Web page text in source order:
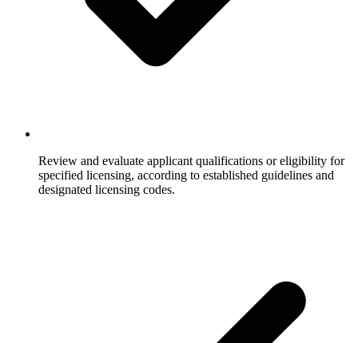
Review and evaluate applicant qualifications or eligibility for
specified licensing, according to established guidelines and
designated licensing codes.